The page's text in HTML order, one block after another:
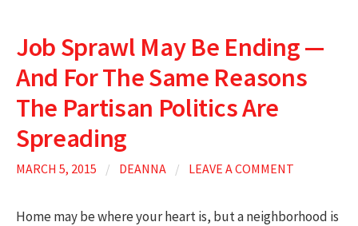
Job Sprawl May Be Ending —
And For The Same Reasons
The Partisan Politics Are
Spreading
MARCH 5, 2015 / DEANNA / LEAVE A COMMENT
Home may be where your heart is, but a neighborhood is